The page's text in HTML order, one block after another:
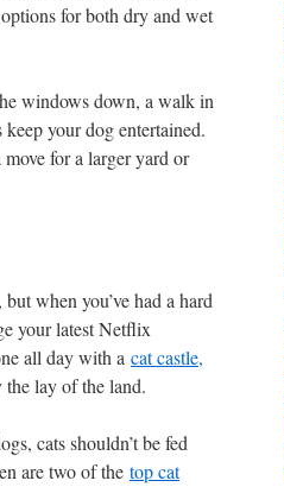
for both dry and wet
windows down, a walk in
your dog entertained.
for a larger yard or
when you’ve had a hard
your latest Netflix
all day with a cat castle,
the lay of the land.
cats shouldn’t be fed
are two of the top cat